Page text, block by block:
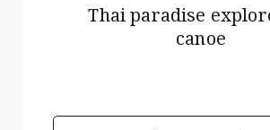
Thai paradise
canoe